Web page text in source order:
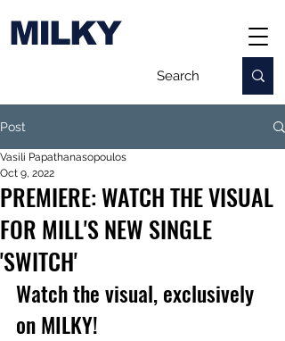
MILKY
Post
PREMIERE: WATCH THE VISUAL
FOR MILL'S NEW SINGLE
'SWITCH'
Vasili Papathanasopoulos
Oct 9, 2022
Watch the visual, exclusively
on MILKY!